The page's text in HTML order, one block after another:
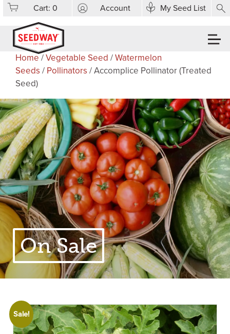
Cart:0 Account My Seed List
Home /Vegetable Seed /Watermelon
Seeds / Pollinators / Accomplice Pollinator (Treated
Seed)
On Sale
Sale!